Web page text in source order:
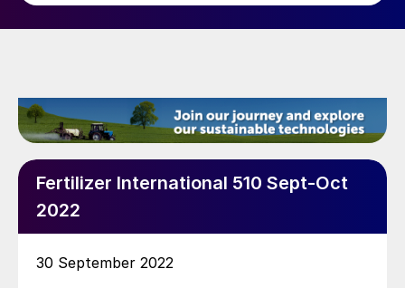
Fertilizer International 510 Sept-Oct
2022
30 September 2022